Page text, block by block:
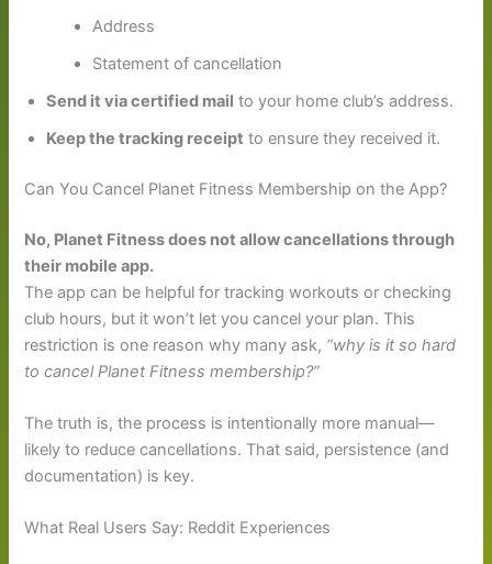
Address
Statement of cancellation
Send it via certified mail to your home club’s address.
Keep the tracking receipt to ensure they received it.
Can You Cancel Planet Fitness Membership on the App?
No, Planet Fitness does not allow cancellations through
their mobile app.
The app can be helpful for tracking workouts or checking
club hours, but it won’t let you cancel your plan. This
restriction is one reason why many ask, “why is it so hard
to cancel Planet Fitness membership?”
The truth is, the process is intentionally more manual—
likely to reduce cancellations. That said, persistence (and
documentation) is key.
What Real Users Say: Reddit Experiences